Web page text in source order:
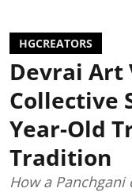
HGCREATORS
Devrai Art
Collective
Year-Old
Tradition
How a